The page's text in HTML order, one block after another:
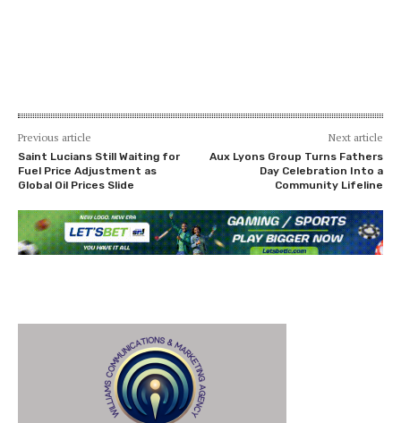
Previous article
Saint Lucians Still Waiting for
Fuel Price Adjustment as
Global Oil Prices Slide
Next article
Aux Lyons Group Turns Fathers
Day Celebration Into a
Community Lifeline